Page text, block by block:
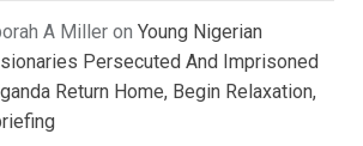
A Miller on Young Nigerian
Persecuted And Imprisoned
Return Home, Begin Relaxation,